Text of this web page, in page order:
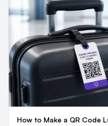
How to Make a QR Code